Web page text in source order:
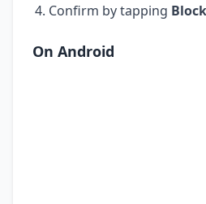
Confirm by tapping
On Android